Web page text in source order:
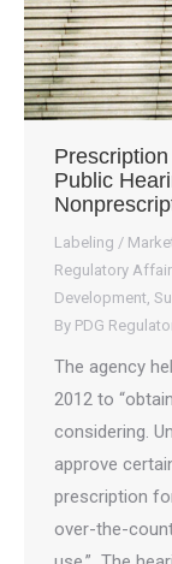
Public
Labeling /
Regulatory
Development,
By PDG
The agency
2012 to
considering.
approve
prescription
over-the-